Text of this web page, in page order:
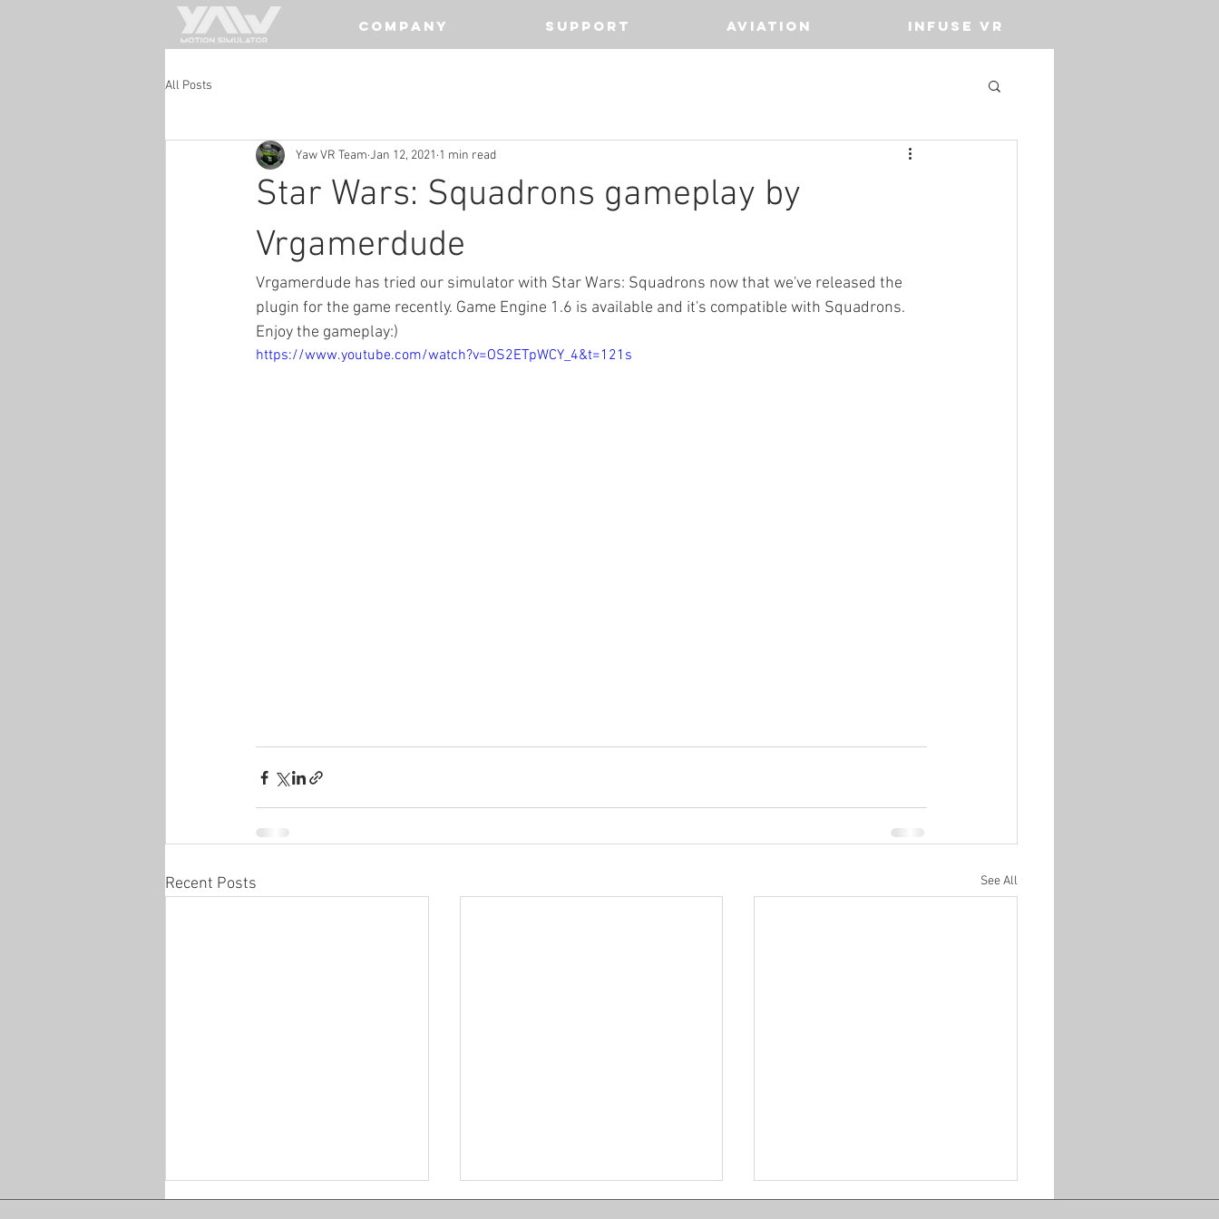
COMPANY SUPPORT AVIATION INFUSE VR
All Posts
Star Wars: Squadrons gameplay by
Vrgamerdude
Yaw VR Team Jan 12, 2021 1 min read
Vrgamerdude has tried our simulator with Star Wars: Squadrons now that we've released the
plugin for the game recently. Game Engine 1.6 is available and it's compatible with Squadrons.
Enjoy the gameplay:)
https://www.youtube.com/watch?v=OS2ETpWCY_4&t=121s
Recent Posts See All